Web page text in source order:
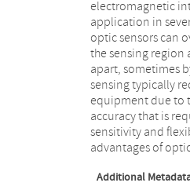
electromagnetic
application in
optic sensors can
the sensing region
apart, sometimes
sensing typically
equipment due to
accuracy that is
sensitivity and
advantages of
simultaneously
transduction and
demonstrate the
voltage
through the fibre
environment. As a
application of this
sensing. This
take advantage of
Additional